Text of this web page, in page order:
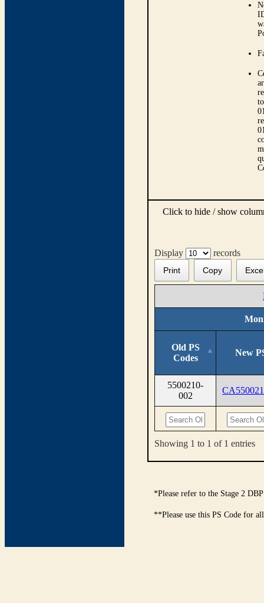
Click to hide / show
Display records
Print Copy
Old PS
Codes
New
5500210-
002
Showing 1 to 1 of 1 entries
*Please refer to the Stage 2
**Please use this PS Code for